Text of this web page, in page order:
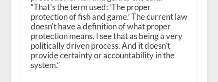
“That’s the term used: ‘The proper
protection of fish and game.’ The current law
doesn’t have a definition of what proper
protection means. I see that as being a very
politically driven process. And it doesn’t
provide certainty or accountability in the
system.”